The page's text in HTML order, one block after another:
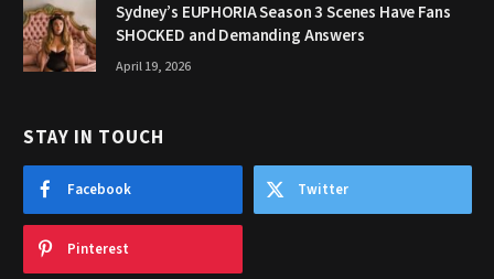
Sydney’s EUPHORIA Season 3 Scenes Have Fans
SHOCKED and Demanding Answers
April 19, 2026
STAY IN TOUCH
Facebook Twitter
Pinterest